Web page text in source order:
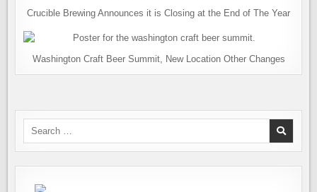
Crucible Brewing Announces it is Closing at the End of The Year
Washington Craft Beer Summit, New Location Other Changes